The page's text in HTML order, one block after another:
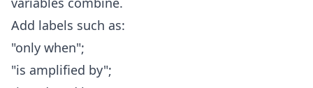
Add labels such as:
"only when";
"is amplified by";